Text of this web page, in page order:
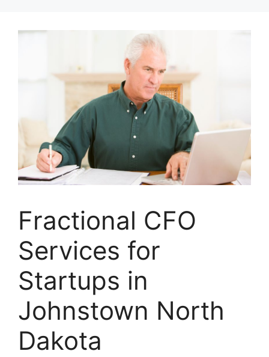
content
Fractional CFO
Services for
Startups in
Johnstown North
Dakota